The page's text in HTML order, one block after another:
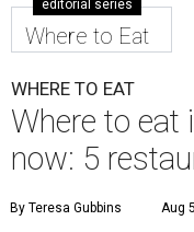
editorial series
Where to Eat
WHERE TO EAT
Where to eat
now: 5
By Teresa Gubbins Aug